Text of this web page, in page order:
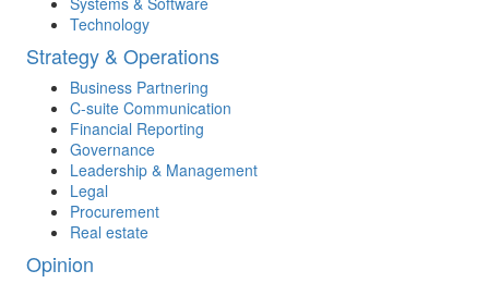
Technology
Strategy & Operations
Business Partnering
C-suite Communication
Financial Reporting
Governance
Leadership & Management
Legal
Procurement
Real estate
Opinion